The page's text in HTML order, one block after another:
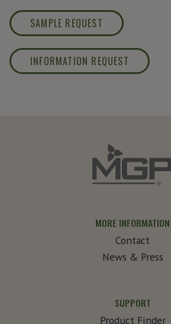
SAMPLE REQUEST
INFORMATION REQUEST
MORE INFORMATION
Contact
News & Press
SUPPORT
Product Finder